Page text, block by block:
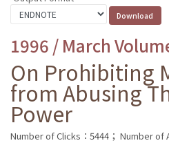
1996 / March
On Prohibiting
from Abusing
Power
Number of Clicks：5444； Number of